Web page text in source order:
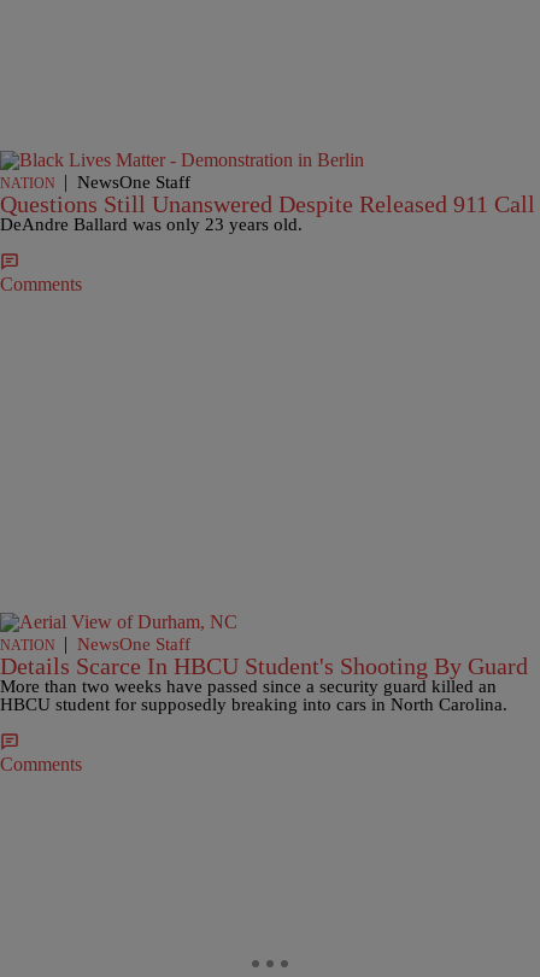
NATION | NewsOne Staff
Questions Still Unanswered Despite Released 911 Call
DeAndre Ballard was only 23 years old.
Comments
NATION | NewsOne Staff
Details Scarce In HBCU Student's Shooting By Guard
More than two weeks have passed since a security guard killed an
HBCU student for supposedly breaking into cars in North Carolina.
Comments